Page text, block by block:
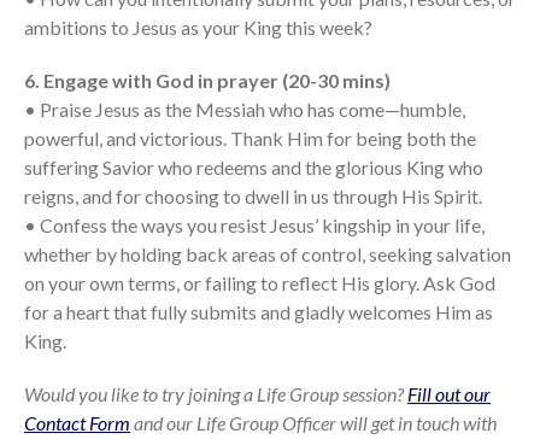
ambitions to Jesus as your King this week?
6. Engage with God in prayer (20-30 mins)
• Praise Jesus as the Messiah who has come—humble,
powerful, and victorious. Thank Him for being both the
suffering Savior who redeems and the glorious King who
reigns, and for choosing to dwell in us through His Spirit.
• Confess the ways you resist Jesus’ kingship in your life,
whether by holding back areas of control, seeking salvation
on your own terms, or failing to reflect His glory. Ask God
for a heart that fully submits and gladly welcomes Him as
King.
Would you like to try joining a Life Group session?Fill out our
Contact Form and our Life Group Officer will get in touch with